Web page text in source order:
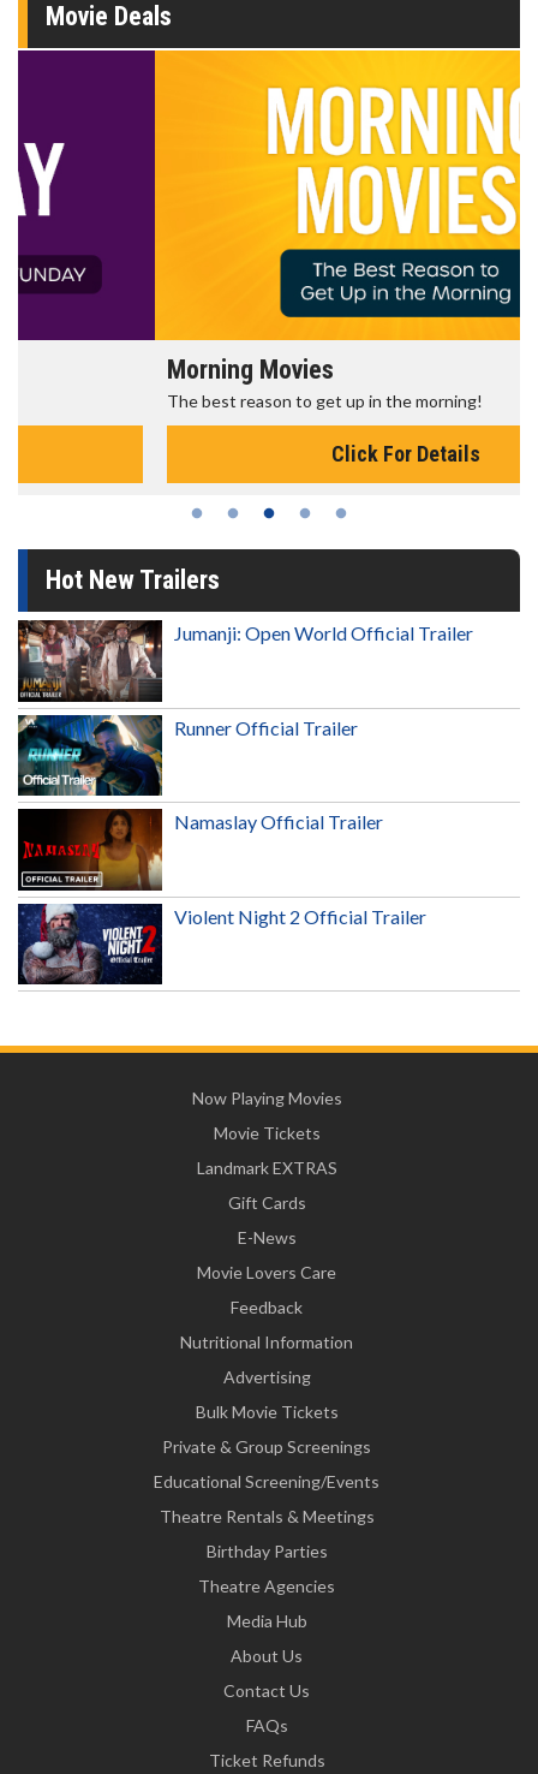
Movie Deals
Morning Movies
The best reason to get up in the morning!
Click For Details
Hot New Trailers
Jumanji: Open World Official Trailer
Runner Official Trailer
Namaslay Official Trailer
Violent Night 2 Official Trailer
Now Playing Movies
Movie Tickets
Landmark EXTRAS
Gift Cards
E-News
Movie Lovers Care
Feedback
Nutritional Information
Advertising
Bulk Movie Tickets
Private & Group Screenings
Educational Screening/Events
Theatre Rentals & Meetings
Birthday Parties
Theatre Agencies
Media Hub
About Us
Contact Us
FAQs
Ticket Refunds